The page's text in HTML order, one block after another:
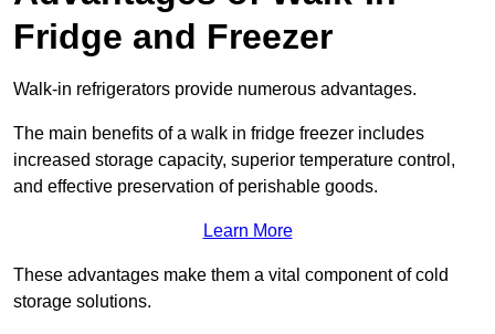
Fridge and Freezer
Walk-in refrigerators provide numerous advantages.
The main benefits of a walk in fridge freezer includes
increased storage capacity, superior temperature control,
and effective preservation of perishable goods.
Learn More
These advantages make them a vital component of cold
storage solutions.